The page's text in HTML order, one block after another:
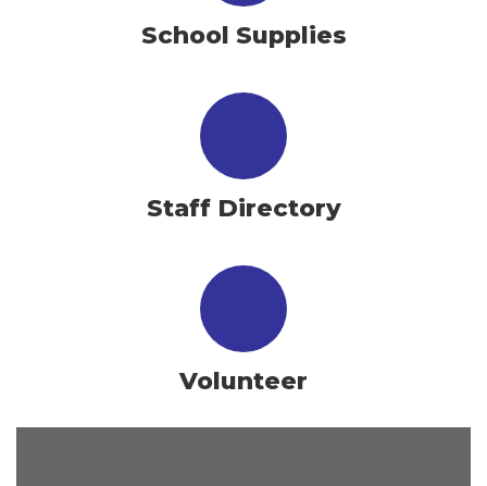
School Supplies
Staff Directory
Volunteer